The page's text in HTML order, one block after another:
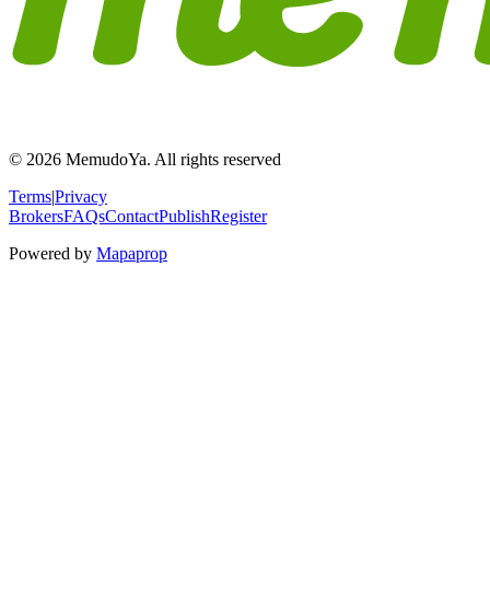
© 2026 MemudoYa. All rights reserved
Terms|Privacy
BrokersFAQsContactPublishRegister
Powered by Mapaprop